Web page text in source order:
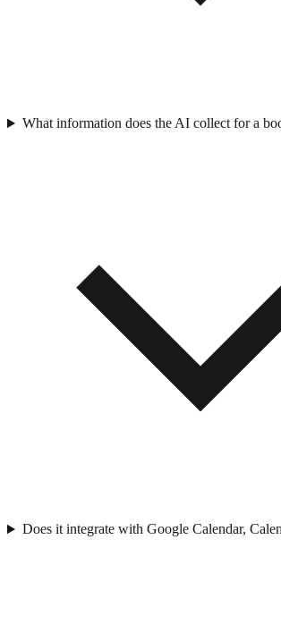
What information does the AI collect for a
Does it integrate with Google Calendar,